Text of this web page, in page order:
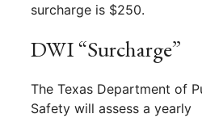
surcharge is $250.
DWI “Surcharge”
The Texas Department of
Safety will assess a yearly